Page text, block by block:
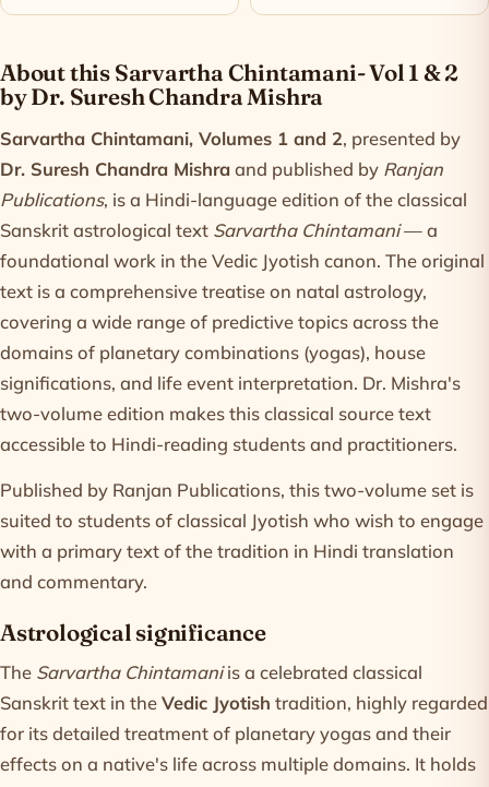
Product information
About this Sarvartha Chintamani- Vol 1 & 2
by Dr. Suresh Chandra Mishra
Sarvartha Chintamani, Volumes 1 and 2, presented by
Dr. Suresh Chandra Mishraand published by Ranjan
Publications, is a Hindi-language edition of the classical
Sanskrit astrological text Sarvartha Chintamani— a
foundational work in the Vedic Jyotish canon. The original
text is a comprehensive treatise on natal astrology,
covering a wide range of predictive topics across the
domains of planetary combinations (yogas), house
significations, and life event interpretation. Dr. Mishra's
two-volume edition makes this classical source text
accessible to Hindi-reading students and practitioners.
Published by Ranjan Publications, this two-volume set is
suited to students of classical Jyotish who wish to engage
with a primary text of the tradition in Hindi translation
and commentary.
Astrological significance
The Sarvartha Chintamaniis a celebrated classical
Sanskrit text in theVedic Jyotish tradition, highly regarded
for its detailed treatment of planetary yogas and their
effects on a native's life across multiple domains. It holds